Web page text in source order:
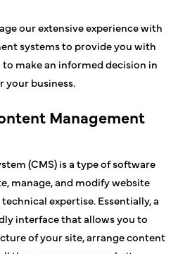
our extensive experience with
systems to provide you with
make an informed decision in
your business.
Management
(CMS) is a type of software
manage, and modify website
expertise. Essentially, a
interface that allows you to
of your site, arrange content